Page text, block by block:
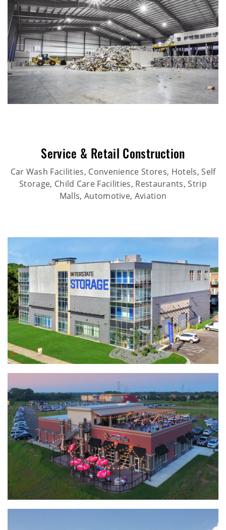
Service & Retail Construction
Car Wash Facilities, Convenience Stores, Hotels, Self
Storage, Child Care Facilities, Restaurants, Strip
Malls, Automotive, Aviation